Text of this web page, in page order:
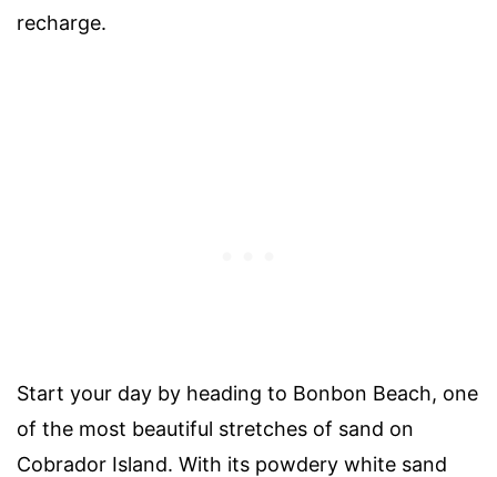
recharge.
Start your day by heading to Bonbon Beach, one
of the most beautiful stretches of sand on
Cobrador Island. With its powdery white sand